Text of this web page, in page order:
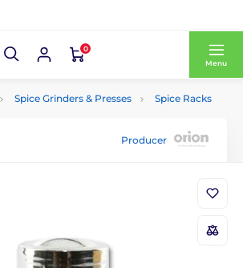
0
Menu
Spice Grinders & Presses Spice Racks
Producer